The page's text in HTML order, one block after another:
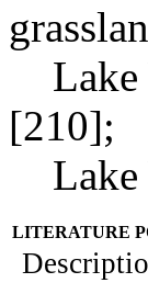
Lake
[210];
Lake
LITERATURE